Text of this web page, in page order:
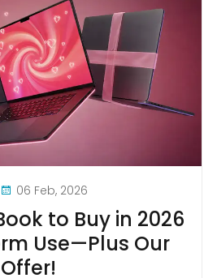
06 Feb, 2026
to Buy in 2026
Use—Plus Our